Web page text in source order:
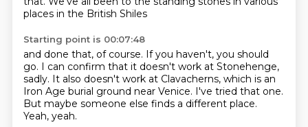
places in the British Shiles
Starting point is 00:07:48
and done that, of course. If you haven't, you should
go. I can confirm that it doesn't work at Stonehenge,
sadly. It also doesn't work at Clavacherns, which is an
Iron Age burial ground near Venice. I've tried that one.
But maybe someone else finds a different place.
Yeah, yeah.